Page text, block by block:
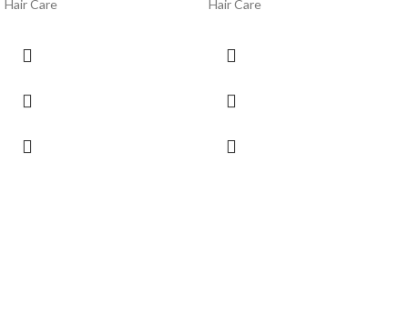
Hair Care Hair Care